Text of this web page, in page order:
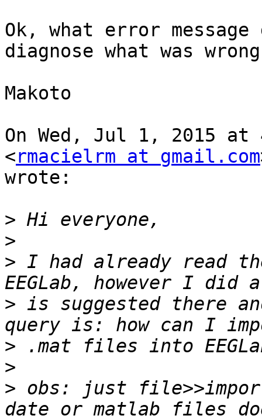
Ok, what error message
diagnose what was
Makoto
On Wed, Jul 1, 2015 at
<rmacielrm at gmail.com
wrote:
>
>
> I had already read
> is suggested there
>
>
> obs: just